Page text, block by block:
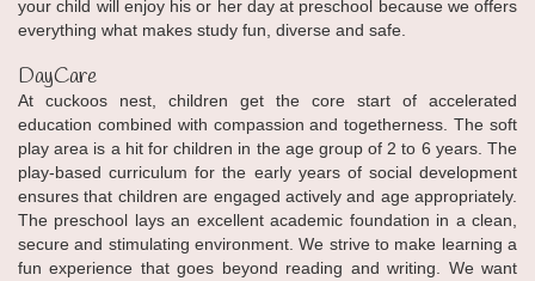
your child will enjoy his or her day at preschool because we offers
everything what makes study fun, diverse and safe.
DayCare
At cuckoos nest, children get the core start of accelerated
education combined with compassion and togetherness. The soft
play area is a hit for children in the age group of 2 to 6 years. The
play-based curriculum for the early years of social development
ensures that children are engaged actively and age appropriately.
The preschool lays an excellent academic foundation in a clean,
secure and stimulating environment. We strive to make learning a
fun experience that goes beyond reading and writing. We want